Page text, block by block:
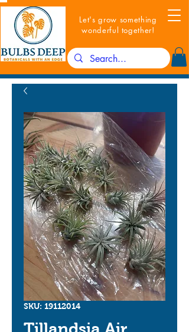
Let's grow something
wonderful together!
SKU: 19112014